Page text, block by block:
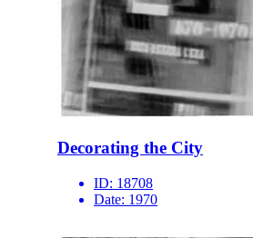
Decorating the City
ID: 18708
Date: 1970